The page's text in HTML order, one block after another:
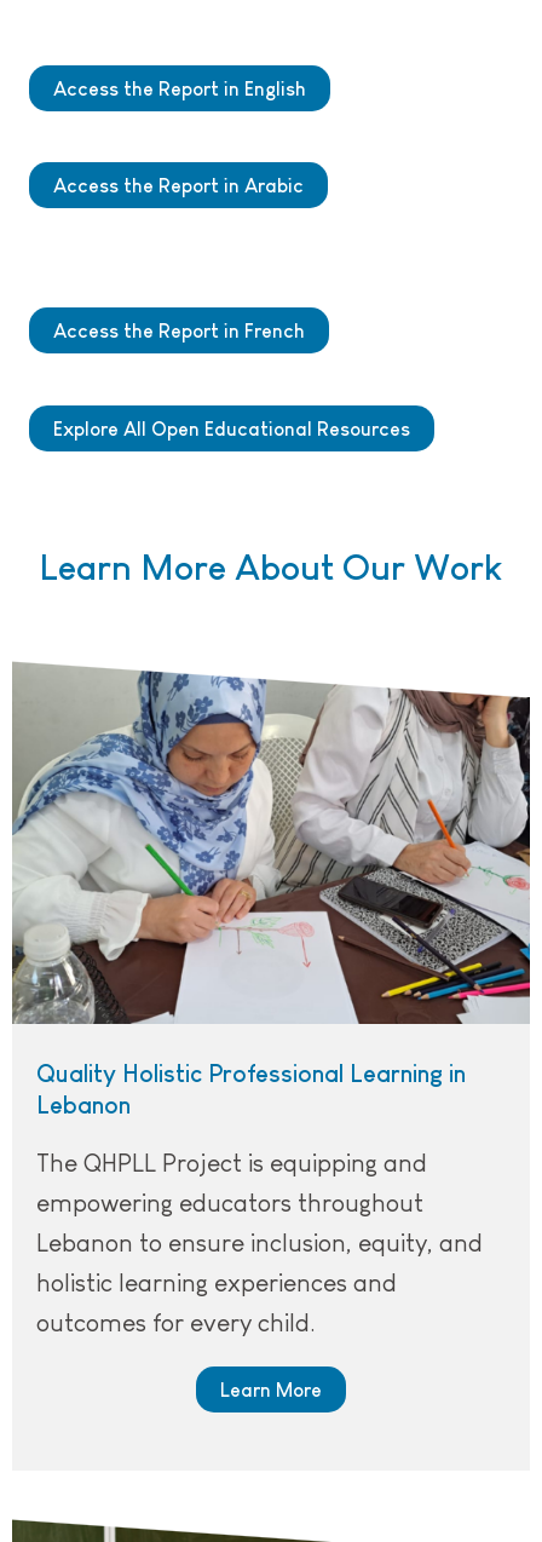
Access the Report in English
Access the Report in Arabic
Access the Report in French
Explore All Open Educational Resources
Learn More About Our Work
Teachers working on projects during a teacher training
Quality Holistic Professional Learning in
Lebanon
The QHPLL Project is equipping and
empowering educators throughout
Lebanon to ensure inclusion, equity, and
holistic learning experiences and
outcomes for every child.
Learn More
A teacher standing in front of the classroom with a